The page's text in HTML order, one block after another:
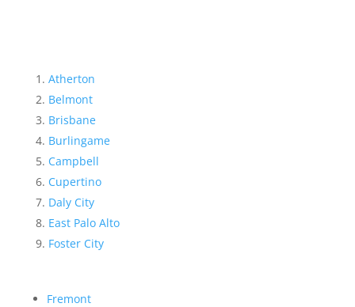
Atherton
Belmont
Brisbane
Burlingame
Campbell
Cupertino
Daly City
East Palo Alto
Foster City
Fremont